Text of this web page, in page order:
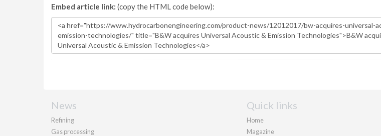
Embed article link: (copy the HTML code below):
News
Refining
Gas processing
Quick links
Home
Magazine